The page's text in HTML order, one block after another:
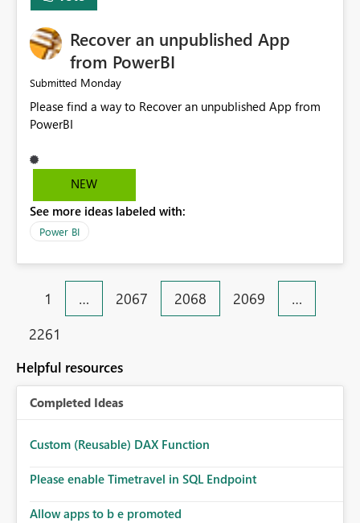
Recover an unpublished App
from PowerBI
Submitted Monday
Please find a way to Recover an unpublished App from
PowerBI
NEW
See more ideas labeled with:
Power BI
1 … 2067 2068 2069
…
2261
Helpful resources
Completed Ideas
Custom (Reusable) DAX Function
Please enable Timetravel in SQL Endpoint
Allow apps to b e promoted